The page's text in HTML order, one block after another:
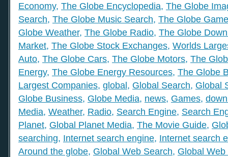
Economy, The Globe Encyclopedia, The Globe
Search, The Globe Music Search, The Globe
Globe Weather, The Globe Radio, The Globe
Market, The Globe Stock Exchanges, Worlds
Auto, The Globe Cars, The Globe Motors, The
Energy, The Globe Energy Resources, The Globe
Largest Companies, global, Global Search, Global
Globe Business, Globe Media, news, Games,
Media, Weather, Radio, Search Engine, Search
Planet, Global Planet Media, The Movie Guide,
searching, Internet search engine, Internet search
Around the globe, Global Web Search, Global